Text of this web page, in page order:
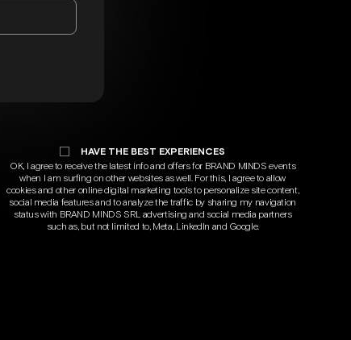
HAVE THE BEST EXPERIENCES
OK, I agree to receive the latest info and offers for BRAND MINDS events
when I am surfing on other websites as well. For this, I agree to allow
cookies and other online digital marketing tools to personalize site content,
social media features and to analyze the traffic by sharing my navigation
status with BRAND MINDS SRL advertising and social media partners
such as, but not limited to, Meta, LinkedIn and Google.